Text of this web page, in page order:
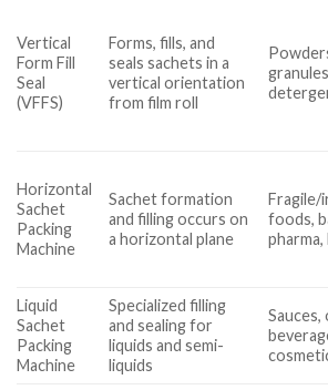
Vertical
Form Fill
Seal
(VFFS)
Forms, fills, and
seals sachets in a
vertical orientation
from film roll
Horizontal
Sachet
Packing
Machine
Sachet formation
and filling occurs on
a horizontal plane
Fragile/
foods,
Liquid
Sachet
Packing
Machine
Specialized filling
and sealing for
liquids and semi-
liquids
Sauces,